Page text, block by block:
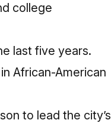
college
last five years.
African-American
to lead the city’s